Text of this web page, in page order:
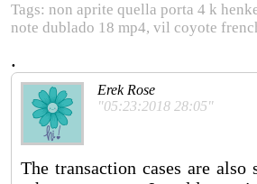
Tags: non aprite quella porta 4 k
note dublado 18 mp4, vil coyote
.
Erek Rose
"05:23:2018 28:05"
The transaction cases are